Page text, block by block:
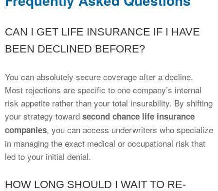
CAN I GET LIFE INSURANCE IF I HAVE
BEEN DECLINED BEFORE?
You can absolutely secure coverage after a decline.
Most rejections are specific to one company’s internal
risk appetite rather than your total insurability. By shifting
your strategy toward second chance life insurance
companies, you can access underwriters who specialize
in managing the exact medical or occupational risk that
led to your initial denial.
HOW LONG SHOULD I WAIT TO RE-